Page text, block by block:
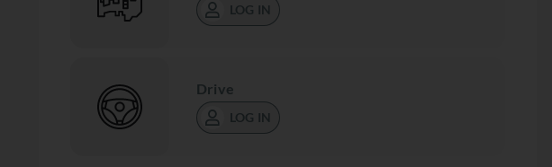
LOG IN
Drive
LOG IN